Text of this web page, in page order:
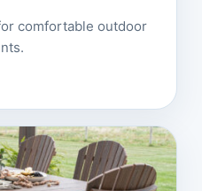
comfortable outdoor